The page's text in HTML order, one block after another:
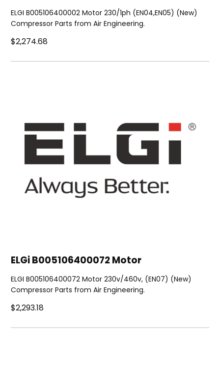
ELGI B005106400002 Motor 230/1ph (EN04,EN05) (New)
Compressor Parts from Air Engineering.
$2,274.68
ELGi B005106400072 Motor
ELGI B005106400072 Motor 230v/460v, (EN07) (New)
Compressor Parts from Air Engineering.
$2,293.18